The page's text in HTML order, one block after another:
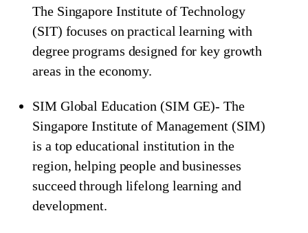
The Singapore Institute of Technology
(SIT) focuses on practical learning with
degree programs designed for key growth
areas in the economy.
SIM Global Education (SIM GE)- The
Singapore Institute of Management (SIM)
is a top educational institution in the
region, helping people and businesses
succeed through lifelong learning and
development.